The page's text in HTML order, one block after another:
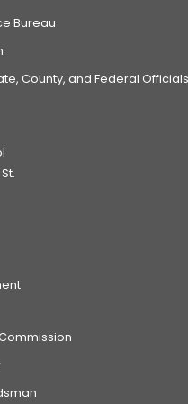
Bureau
County, and Federal Officials